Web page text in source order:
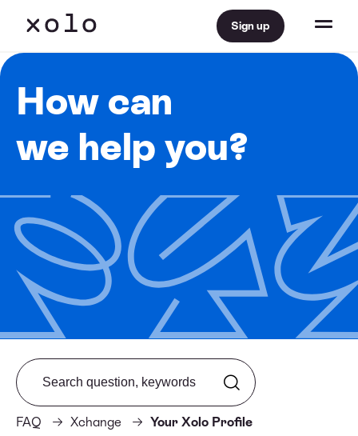
Sign up
How can
we help you?
FAQ Xchange Your Xolo Profile
Search from FAQ